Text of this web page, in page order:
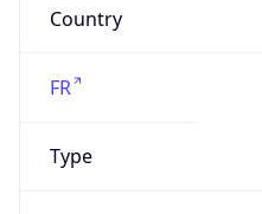
Country
FR
Type